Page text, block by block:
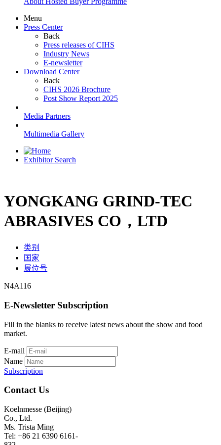
Menu
Press Center
Back
Press releases of CIHS
Industry News
E-newsletter
Download Center
Back
CIHS 2026 Brochure
Post Show Report 2025
Media Partners
Multimedia Gallery
Exhibitor Search
YONGKANG GRIND-TEC
ABRASIVES CO，LTD
类别
国家
展位号
N4A116
E-Newsletter Subscription
Fill in the blanks to receive latest news about the show and food
market.
E-mail
Name
Subscription
Contact Us
Koelnmesse (Beijing)
Co., Ltd.
Ms. Trista Ming
Tel: +86 21 6390 6161-